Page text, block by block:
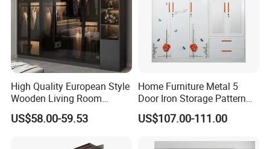
High Quality European Style
Wooden Living Room
Wardrobe
US$58.00-59.53
Home Furniture Metal 5
Door Iron Storage Pattern
Cabinet Steel Bedroom
Wardrobe with Mirror
US$107.00-111.00